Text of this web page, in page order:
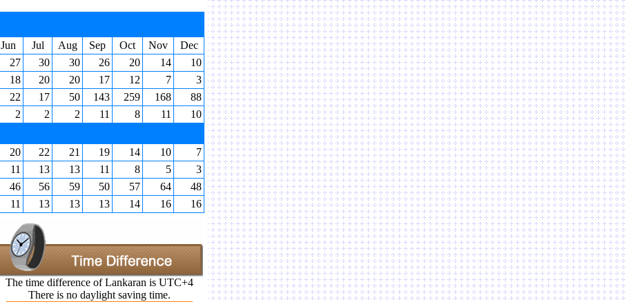
Jun Jul Aug Sep Oct Nov
Dec
27 30 30 26 20 14
10
18 20 20 17 12 7
3
22 17 50 143 259 168
88
2 2 2 11 8 11 10
20 22 21 19 14 10
7
11 13 13 11 8 5
3
46 56 59 50 57 64
48
11 13 13 13 14 16 16
The time difference of Lankaran is UTC+4
There is no daylight saving time.